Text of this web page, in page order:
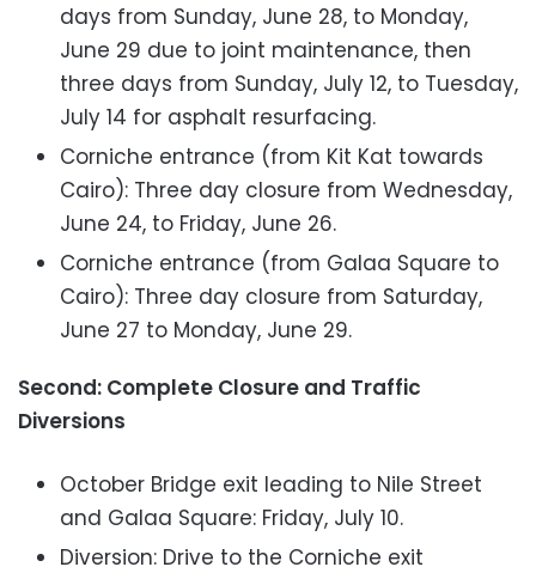
days from Sunday, June 28, to Monday,
June 29 due to joint maintenance, then
three days from Sunday, July 12, to Tuesday,
July 14 for asphalt resurfacing.
Corniche entrance (from Kit Kat towards
Cairo): Three day closure from Wednesday,
June 24, to Friday, June 26.
Corniche entrance (from Galaa Square to
Cairo): Three day closure from Saturday,
June 27 to Monday, June 29.
Second: Complete Closure and Traffic
Diversions
October Bridge exit leading to Nile Street
and Galaa Square: Friday, July 10.
Diversion: Drive to the Corniche exit